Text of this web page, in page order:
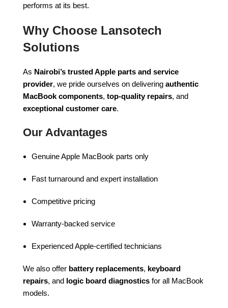
performs at its best.
Why Choose Lansotech
Solutions
As Nairobi’s trusted Apple parts and service
provider, we pride ourselves on delivering authentic
MacBook components, top-quality repairs, and
exceptional customer care.
Our Advantages
Genuine Apple MacBook parts only
Fast turnaround and expert installation
Competitive pricing
Warranty-backed service
Experienced Apple-certified technicians
We also offer battery replacements, keyboard
repairs, and logic board diagnostics for all MacBook
models.